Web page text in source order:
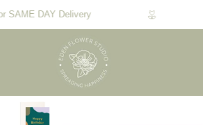
SAME DAY Delivery